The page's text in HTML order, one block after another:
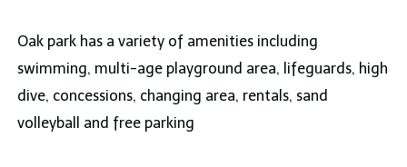
Oak park has a variety of amenities including
swimming, multi-age playground area, lifeguards, high
dive, concessions, changing area, rentals, sand
volleyball and free parking